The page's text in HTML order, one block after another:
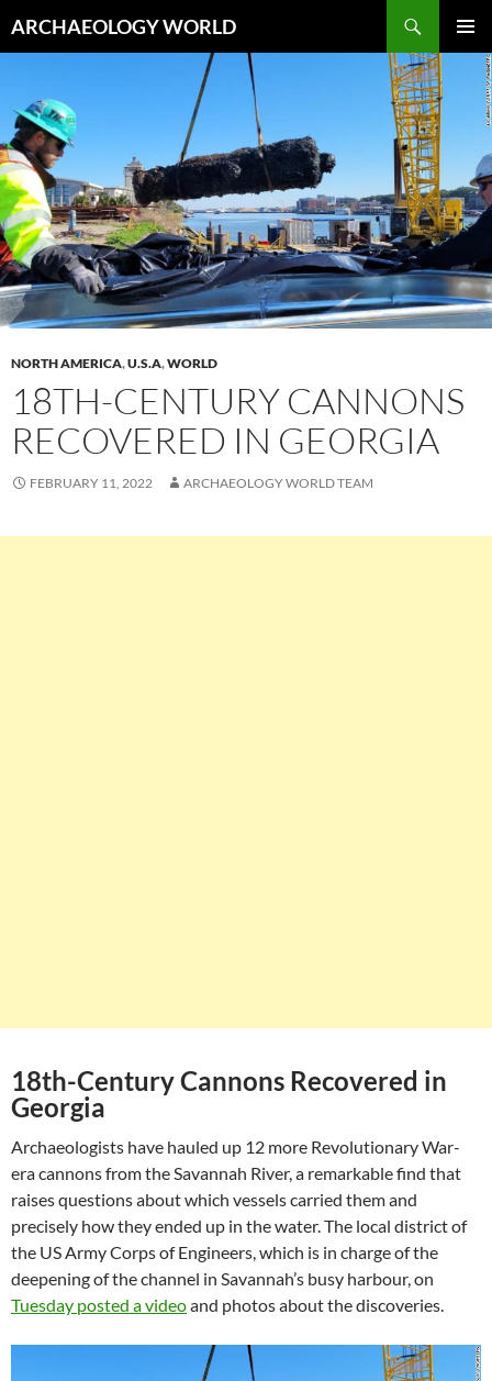
toARCHAEOLOGY WORLD
NORTH AMERICA,U.S.A,WORLD
18TH-CENTURY CANNONS
RECOVERED IN GEORGIA
FEBRUARY 11, 2022 ARCHAEOLOGY WORLD TEAM
18th-Century Cannons Recovered in
Georgia
Archaeologists have hauled up 12 more Revolutionary War-
era cannons from the Savannah River, a remarkable find that
raises questions about which vessels carried them and
precisely how they ended up in the water. The local district of
the US Army Corps of Engineers, which is in charge of the
deepening of the channel in Savannah’s busy harbour, on
Tuesday posted a videoand photos about the discoveries.